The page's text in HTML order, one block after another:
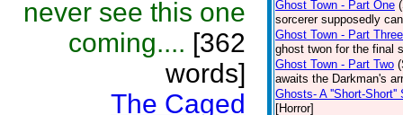
never see this one
coming.... [362
words]
The Caged
Ghost Town - Part One
sorcerer supposedly
Ghost Town - Part Three
ghost twon for the final
Ghost Town - Part Two
awaits the Darkman's
Ghosts- A ''Short-Short''
[Horror]